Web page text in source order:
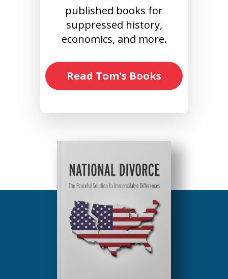
published books for
suppressed history,
economics, and more.
Read Tom's Books